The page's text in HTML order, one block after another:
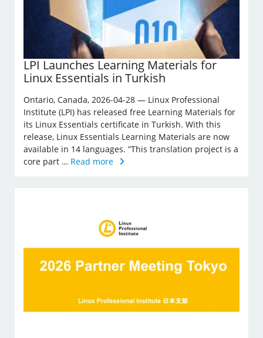
LPI Launches Learning Materials for
Linux Essentials in Turkish
Ontario, Canada, 2026-04-28 — Linux Professional
Institute (LPI) has released free Learning Materials for
its Linux Essentials certificate in Turkish. With this
release, Linux Essentials Learning Materials are now
available in 14 languages. ”This translation project is a
core part … Read more